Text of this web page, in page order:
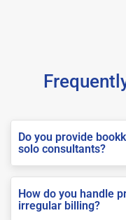
Do you provide
solo consultants?
How do you handle
irregular billing?